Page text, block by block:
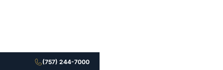
(757) 244-7000